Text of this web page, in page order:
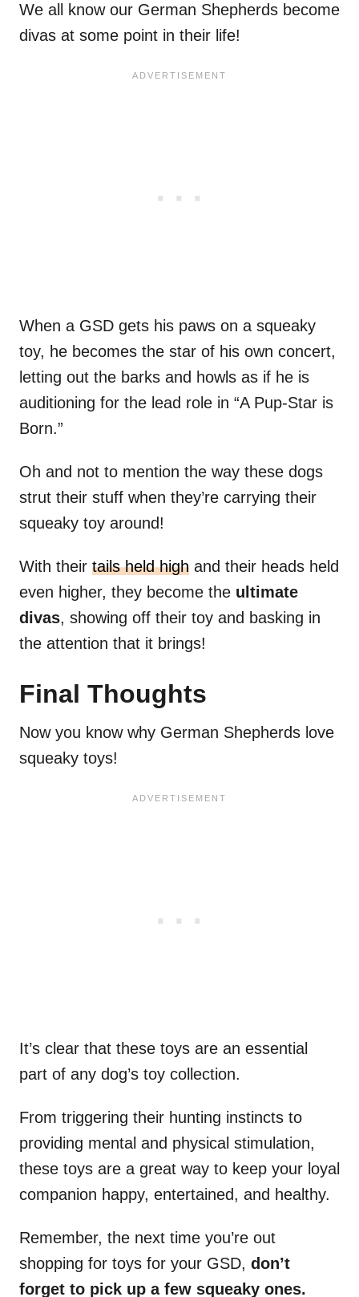
We all know our German Shepherds become
divas at some point in their life!
When a GSD gets his paws on a squeaky
toy, he becomes the star of his own concert,
letting out the barks and howls as if he is
auditioning for the lead role in “A Pup-Star is
Born.”
Oh and not to mention the way these dogs
strut their stuff when they’re carrying their
squeaky toy around!
With their tails held high and their heads held
even higher, they become the ultimate
divas, showing off their toy and basking in
the attention that it brings!
Final Thoughts
Now you know why German Shepherds love
squeaky toys!
It’s clear that these toys are an essential
part of any dog’s toy collection.
From triggering their hunting instincts to
providing mental and physical stimulation,
these toys are a great way to keep your loyal
companion happy, entertained, and healthy.
Remember, the next time you’re out
shopping for toys for your GSD, don’t
forget to pick up a few squeaky ones.